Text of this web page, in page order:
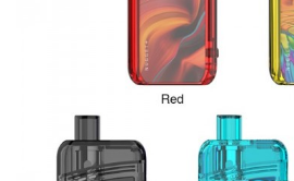
smooth vaping experience. The
utilizes the brand new XP series
flavor and huge vapor cloud.
install the 510 adapter (sold
Mod to match the 510 thread vape
Parameters